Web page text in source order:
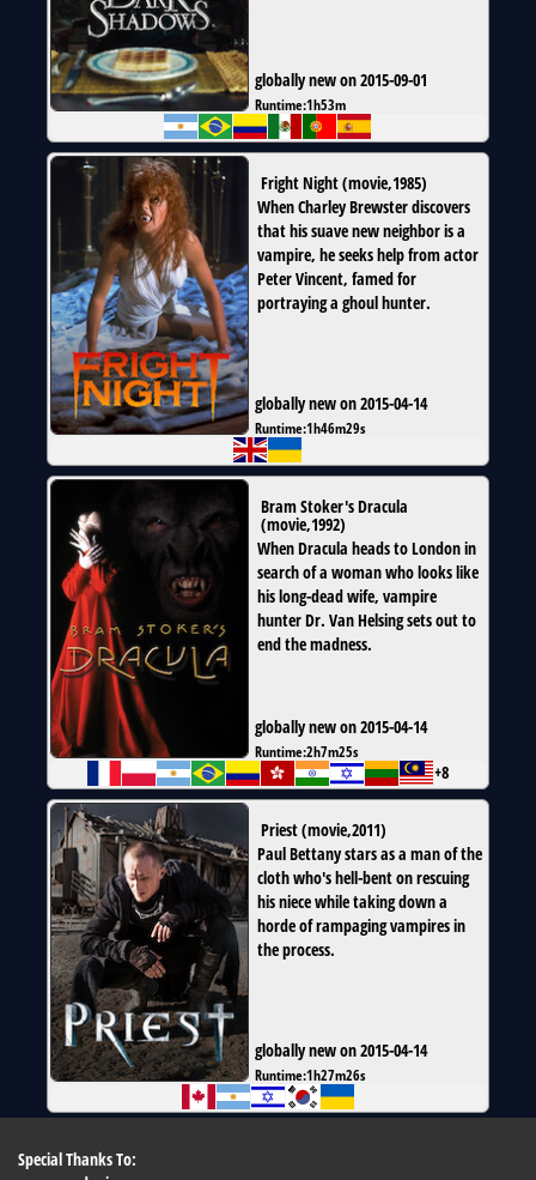
globally new on 2015-09-01
Runtime:1h53m
Fright Night(movie,1985)
When Charley Brewster discovers
that his suave new neighbor is a
vampire, he seeks help from actor
Peter Vincent, famed for
portraying a ghoul hunter.
globally new on 2015-04-14
Runtime:1h46m29s
Bram Stoker's Dracula
(movie,1992)
When Dracula heads to London in
search of a woman who looks like
his long-dead wife, vampire
hunter Dr. Van Helsing sets out to
end the madness.
globally new on 2015-04-14
Runtime:2h7m25s
+8
Priest(movie,2011)
Paul Bettany stars as a man of the
cloth who's hell-bent on rescuing
his niece while taking down a
horde of rampaging vampires in
the process.
globally new on 2015-04-14
Runtime:1h27m26s
Special Thanks To: